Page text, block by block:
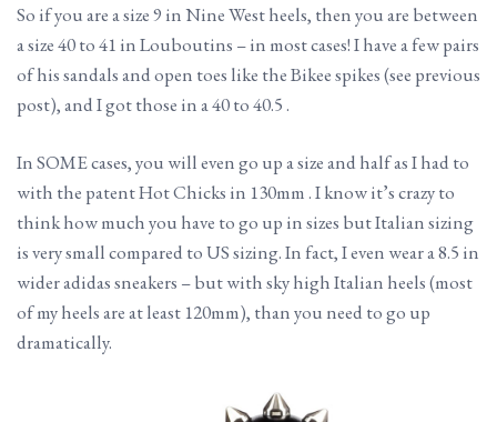
So if you are a size 9 in Nine West heels, then you are between
a size 40 to 41 in Louboutins – in most cases! I have a few pairs
of his sandals and open toes like the Bikee spikes (see previous
post), and I got those in a 40 to 40.5 .
In SOME cases, you will even go up a size and half as I had to
with the patent Hot Chicks in 130mm . I know it’s crazy to
think how much you have to go up in sizes but Italian sizing
is very small compared to US sizing. In fact, I even wear a 8.5 in
wider adidas sneakers – but with sky high Italian heels (most
of my heels are at least 120mm), than you need to go up
dramatically.